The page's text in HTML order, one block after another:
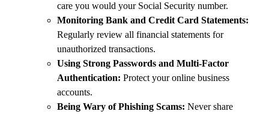
care you would your Social Security number.
Monitoring Bank and Credit Card Statements:
Regularly review all financial statements for
unauthorized transactions.
Using Strong Passwords and Multi-Factor
Authentication: Protect your online business
accounts.
Being Wary of Phishing Scams: Never share